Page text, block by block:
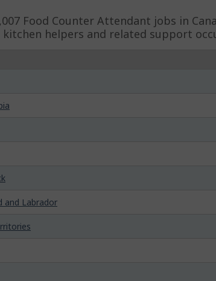
Food Counter Attendant jobs in
helpers and related support
and Labrador